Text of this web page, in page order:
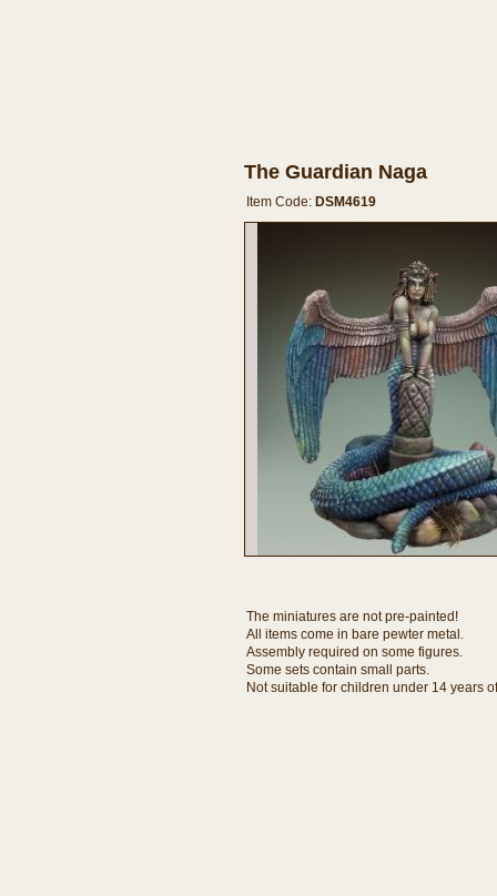
The Guardian Naga
Item Code: DSM4619
The miniatures are not pre-painted!
All items come in bare pewter metal.
Assembly required on some figures.
Some sets contain small parts.
Not suitable for children under 14 years